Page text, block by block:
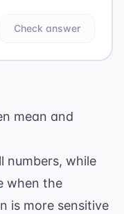
Check answer
mean and
numbers, while
when the
is more sensitive